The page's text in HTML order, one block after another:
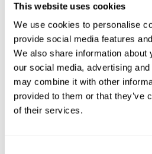
This website uses cookies
We use cookies to personalise
provide social media features
We also share information about
our social media, advertising
may combine it with other
provided to them or that they’ve
of their services.
Below, you can find the most
private chef services in
What does a private chef
Wietmarschen?